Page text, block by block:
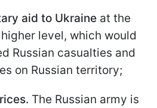
aid to Ukraine at the
level, which would
Russian casualties and
on Russian territory;
The Russian army is